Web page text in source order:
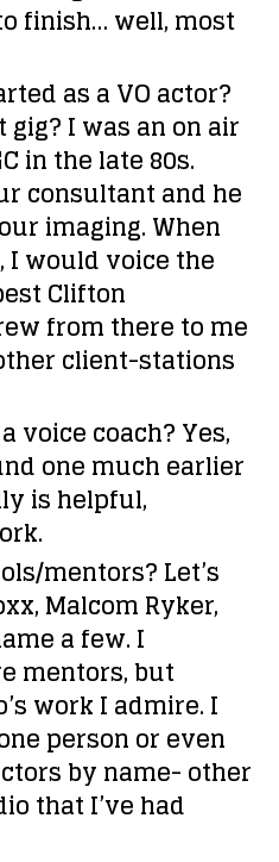
finish… well, most
as a VO actor?
gig?I was an on air
in the late 80s.
consultant and he
imaging. When
I would voice the
Clifton
from there to me
client-stations
voice coach?Yes,
one much earlier
is helpful,
mentors?Let’s
Malcom Ryker,
a few. I
mentors, but
work I admire. I
person or even
by name- other
that I’ve had